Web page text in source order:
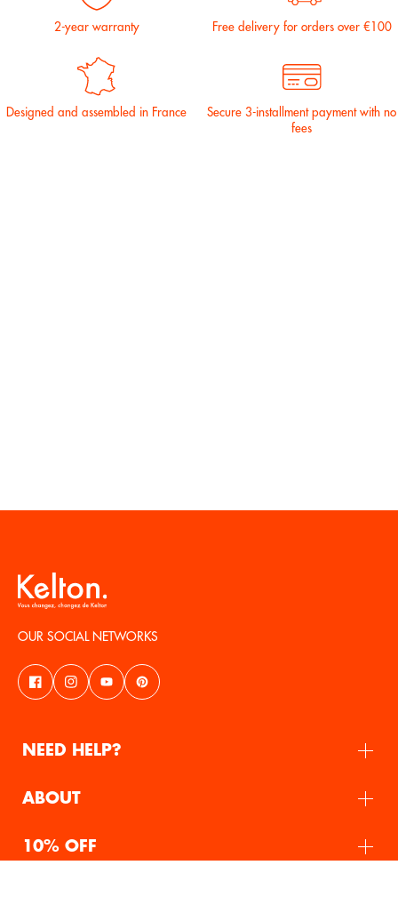
2-year warranty Free delivery for orders over €100
Designed and assembled in France
Secure 3-installment payment with no
fees
OUR SOCIAL NETWORKS
NEED HELP?
ABOUT
10% OFF